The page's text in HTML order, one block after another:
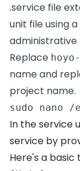
.service file
unit file using
administrative
Replace
name and
project name.
sudo nano
In the service
service by
Here's a basic